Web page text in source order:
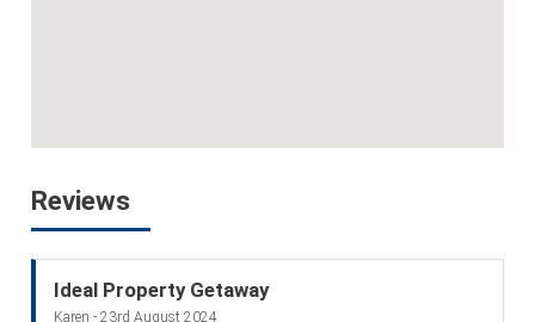
Reviews
Ideal Property Getaway
Karen - 23rd August 2024